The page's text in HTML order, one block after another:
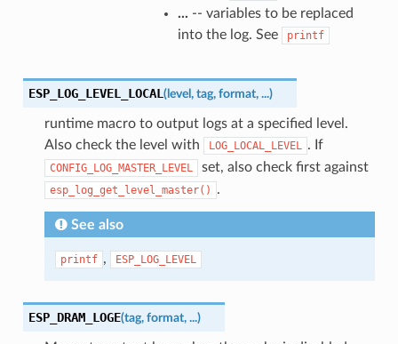
... -- variables to be replaced
into the log. See
printf
ESP_LOG_LEVEL_LOCAL (level , tag, format, ...)
runtime macro to output logs at a specified level.
Also check the level with
LOG_LOCAL_LEVEL . If
CONFIG_LOG_MASTER_LEVEL set, also check first against
esp_log_get_level_master() .
See also
printf , ESP_LOG_LEVEL
ESP_DRAM_LOGE(tag, format, ...)